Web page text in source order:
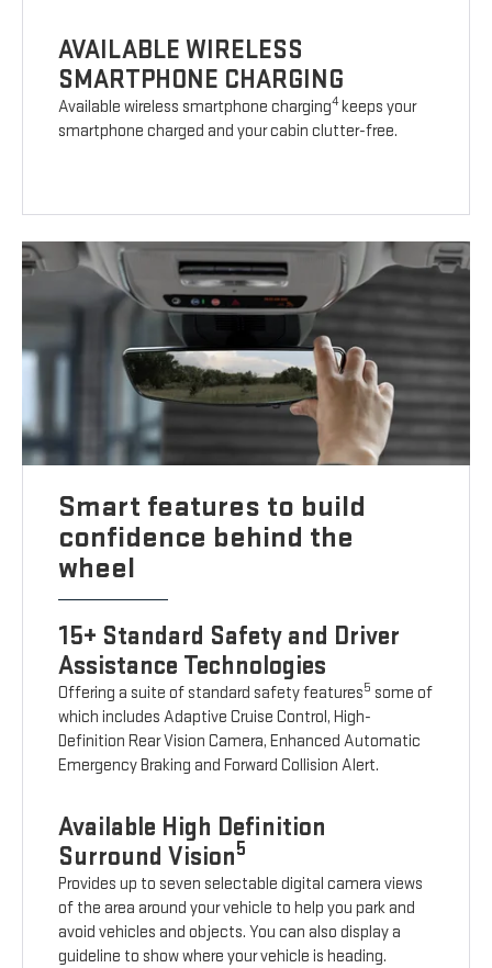
AVAILABLE WIRELESS
SMARTPHONE CHARGING
Available wireless smartphone charging4keeps your
smartphone charged and your cabin clutter-free.
Smart features to build
confidence behind the
wheel
15+ Standard Safety and Driver
Assistance Technologies
Offering a suite of standard safety features5 some of
which includes Adaptive Cruise Control, High-
Definition Rear Vision Camera, Enhanced Automatic
Emergency Braking and Forward Collision Alert.
Available High Definition
Surround Vision5
Provides up to seven selectable digital camera views
of the area around your vehicle to help you park and
avoid vehicles and objects. You can also display a
guideline to show where your vehicle is heading.